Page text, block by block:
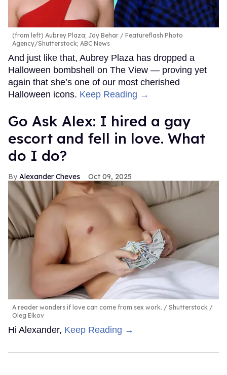
(from left) Aubrey Plaza; Joy Behar
Featureflash Photo
Agency/Shutterstock; ABC News
And just like that, Aubrey Plaza has dropped a
Halloween bombshell on The View — proving yet
again that she’s one of our most cherished
Halloween icons. Keep Reading →
Go Ask Alex: I hired a gay
escort and fell in love. What
do I do?
Alexander Cheves Oct 09, 2025
A reader wonders if love can come from sex work.
Shutterstock /
Oleg Elkov
Hi Alexander, Keep Reading →